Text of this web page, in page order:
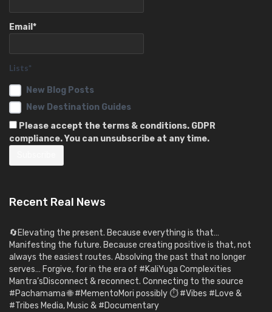
Email*
Lists*
New Blog Posts
New Destination Guides
Please accept the terms & conditions. GDPR
compliance. You can unsubscribe at any time.
Recent Real News
🔄Elevating the present. Because everything is that…
Manifesting the future. Because creating positive is that, not
always the easiest routes. Absolving the past that no longer
serves… Forgive, for in the era of #KaliYuga Complexities
Mantra’sDisconnect & reconnect. Connecting to the source
#Pachamama 🌐 #MementoMori possibly ⏱️ #Vibes #Love &
#Tribes Media, Music & #Documentary